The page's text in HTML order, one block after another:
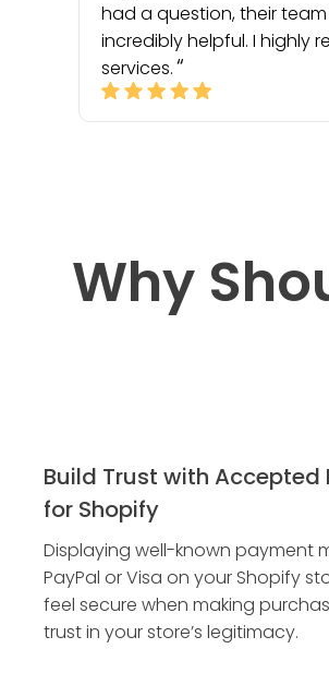
had a question, their
incredibly helpful. I highly
services.
Why
Build Trust with Accepted
for Shopify
Displaying well-known payment
PayPal or Visa on your Shopify
feel secure when making
trust in your store’s legitimacy.